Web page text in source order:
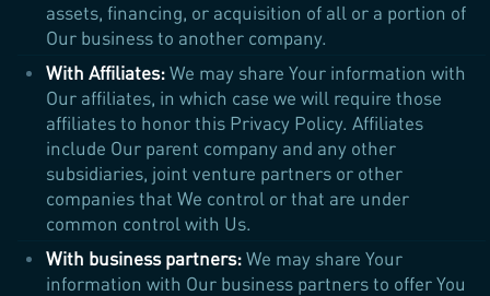
assets, financing, or acquisition of all or a portion of
Our business to another company.
With Affiliates:We may share Your information with
Our affiliates, in which case we will require those
affiliates to honor this Privacy Policy. Affiliates
include Our parent company and any other
subsidiaries, joint venture partners or other
companies that We control or that are under
common control with Us.
With business partners:We may share Your
information with Our business partners to offer You